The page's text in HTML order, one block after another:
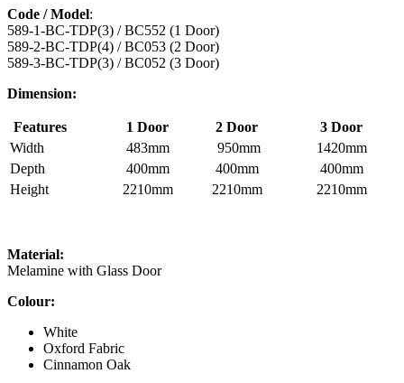
Code / Model:
589-1-BC-TDP(3) / BC552 (1 Door)
589-2-BC-TDP(4) / BC053 (2 Door)
589-3-BC-TDP(3) / BC052 (3 Door)
Dimension:
Features 1 Door 2 Door
3 Door
Width
483mm 950mm
1420mm
Depth
400mm 400mm
400mm
Height
2210mm 2210mm 2210mm
Material:
Melamine with Glass Door
Colour:
White
Oxford Fabric
Cinnamon Oak